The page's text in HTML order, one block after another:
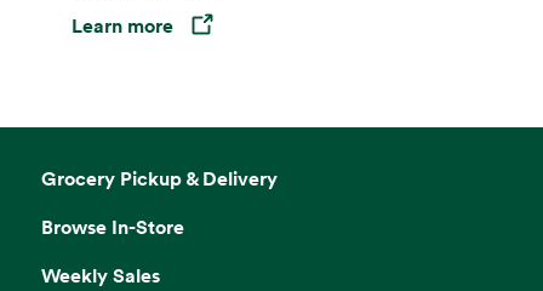
Learn moreOpens in a new tab
Grocery Pickup & Delivery
Browse In-Store
Weekly Sales